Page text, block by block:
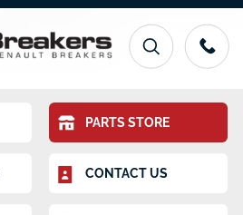
PARTS STORE
CONTACT US